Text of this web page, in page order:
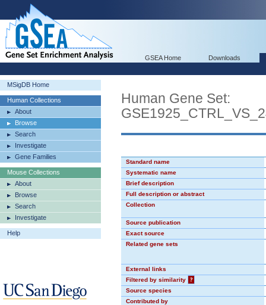
GSEA Home Downloads
MSigDB Home
Human Collections
About
Browse
Search
Investigate
Gene Families
Mouse Collections
About
Browse
Search
Investigate
Help
Human Gene Set:
Standard name
Systematic name
Brief description
Full description or abstract
Collection
Source publication
Exact source
Related gene sets
External links
Filtered by similarity
?
Source species
Contributed by